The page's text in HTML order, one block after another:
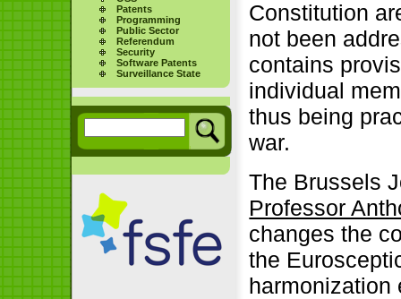
Patents
Programming
Public Sector
Referendum
Security
Software Patents
Surveillance State
Constitution
not been
contains
individual
thus being
war.
The Brussels
Professor
changes the
the
harmonization